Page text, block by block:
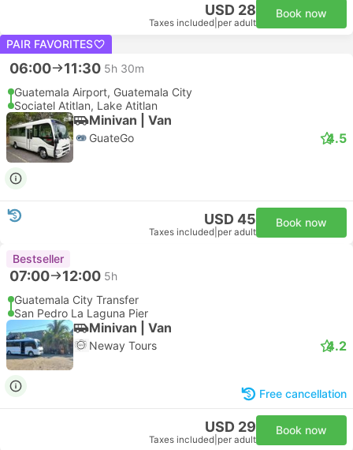
USD 28
Taxes included per adult
Book now
PAIR FAVORITES
06:00 11:30 5h 30m
Guatemala Airport, Guatemala City
Sociatel Atitlan, Lake Atitlan
Minivan | Van
GuateGo 4.5
USD 45
Taxes included per adult
Book now
Bestseller
07:00 12:00 5h
Guatemala City Transfer
San Pedro La Laguna Pier
Minivan | Van
Neway Tours 4.2
Free cancellation
USD 29
Taxes included per adult
Book now